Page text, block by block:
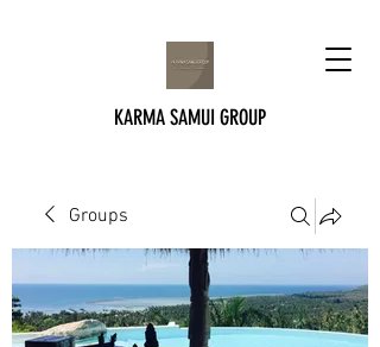
KARMA SAMUI GROUP
Groups